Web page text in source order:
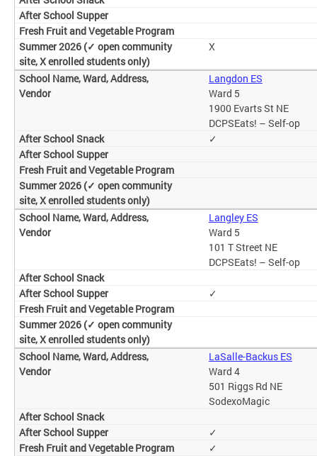
X
Langdon ES
Ward 5
1900 Evarts St NE
DCPSEats! – Self-op
✓
Langley ES
Ward 5
101 T Street NE
DCPSEats! – Self-op
✓
LaSalle-Backus ES
Ward 4
501 Riggs Rd NE
SodexoMagic
✓
✓